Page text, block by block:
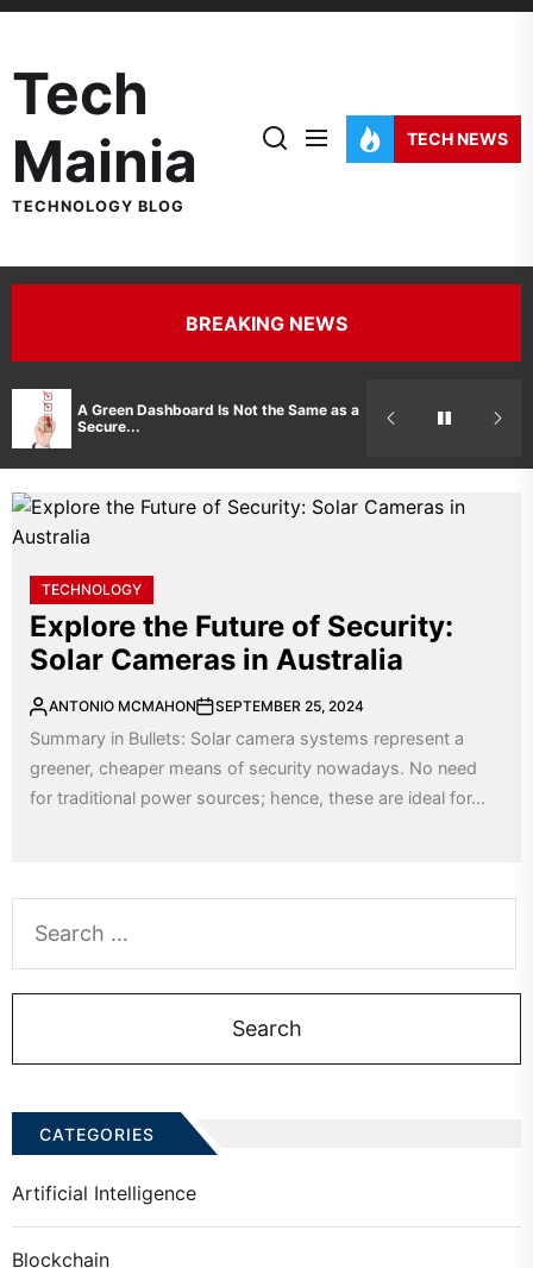
Skip
the
content
Tech
Mainia
TECHNOLOGY BLOG
TECH NEWS
BREAKING NEWS
A Green Dashboard Is Not the Same as a
Secure...
TECHNOLOGY
Explore the Future of Security:
Solar Cameras in Australia
ANTONIO MCMAHON SEPTEMBER 25, 2024
Summary in Bullets: Solar camera systems represent a
greener, cheaper means of security nowadays. No need
for traditional power sources; hence, these are ideal for...
for:
CATEGORIES
Artificial Intelligence
Blockchain